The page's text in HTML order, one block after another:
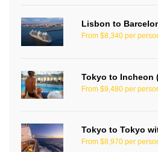
Lisbon to
From $8,340 per
Tokyo to Incheon
From $9,480 per
Tokyo to Tokyo
From $8,970 per